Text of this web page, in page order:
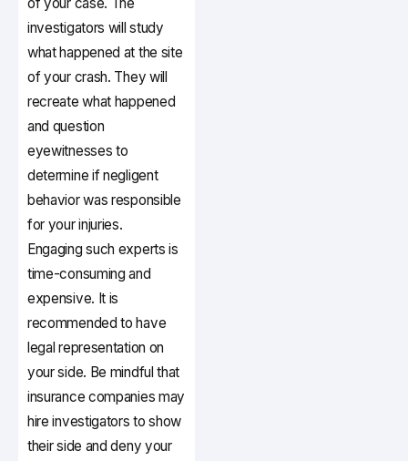
investigators will study
what happened at the site
of your crash. They will
recreate what happened
and question
eyewitnesses to
determine if negligent
behavior was responsible
for your injuries.
Engaging such experts is
time-consuming and
expensive. It is
recommended to have
legal representation on
your side. Be mindful that
insurance companies may
hire investigators to show
their side and deny your